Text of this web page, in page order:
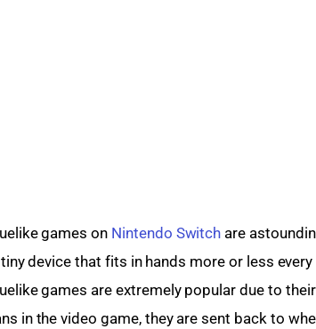
games on Nintendo Switch are
device that fits in hands more or less
games are extremely popular due to
in the video game, they are sent back to